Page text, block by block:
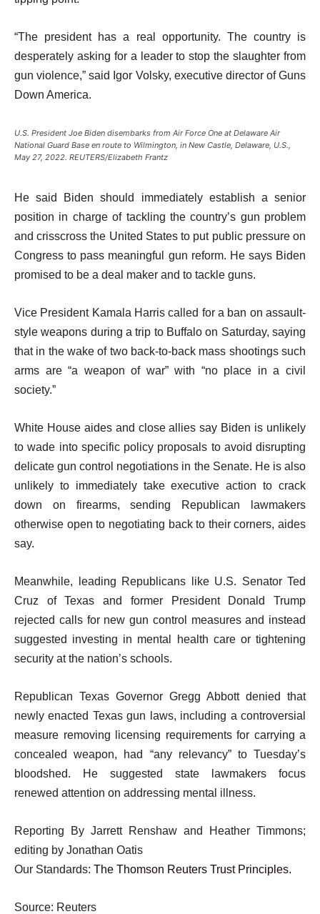
“The president has a real opportunity. The country is
desperately asking for a leader to stop the slaughter from
gun violence,” said Igor Volsky, executive director of Guns
Down America.
U.S. President Joe Biden disembarks from Air Force One at Delaware Air
National Guard Base en route to Wilmington, in New Castle, Delaware, U.S.,
May 27, 2022. REUTERS/Elizabeth Frantz
He said Biden should immediately establish a senior
position in charge of tackling the country’s gun problem
and crisscross the United States to put public pressure on
Congress to pass meaningful gun reform. He says Biden
promised to be a deal maker and to tackle guns.
Vice President Kamala Harris called for a ban on assault-
style weapons during a trip to Buffalo on Saturday, saying
that in the wake of two back-to-back mass shootings such
arms are “a weapon of war” with “no place in a civil
society.”
White House aides and close allies say Biden is unlikely
to wade into specific policy proposals to avoid disrupting
delicate gun control negotiations in the Senate. He is also
unlikely to immediately take executive action to crack
down on firearms, sending Republican lawmakers
otherwise open to negotiating back to their corners, aides
say.
Meanwhile, leading Republicans like U.S. Senator Ted
Cruz of Texas and former President Donald Trump
rejected calls for new gun control measures and instead
suggested investing in mental health care or tightening
security at the nation’s schools.
Republican Texas Governor Gregg Abbott denied that
newly enacted Texas gun laws, including a controversial
measure removing licensing requirements for carrying a
concealed weapon, had “any relevancy” to Tuesday’s
bloodshed. He suggested state lawmakers focus
renewed attention on addressing mental illness.
Reporting By Jarrett Renshaw and Heather Timmons;
editing by Jonathan Oatis
Our Standards: The Thomson Reuters Trust Principles.
Source: Reuters